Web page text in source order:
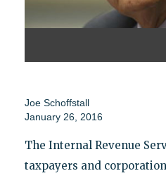
Joe Schoffstall
January 26, 2016
The Internal Revenue
taxpayers and